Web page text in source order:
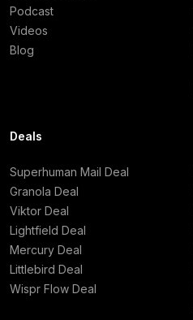
Podcast
Videos
Blog
Deals
Superhuman Mail Deal
Granola Deal
Viktor Deal
Lightfield Deal
Mercury Deal
Littlebird Deal
Wispr Flow Deal